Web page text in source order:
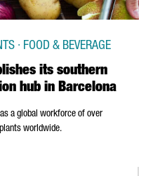
its southern
hub in Barcelona
· FOOD & BEVERAGE
a global workforce of over
worldwide.